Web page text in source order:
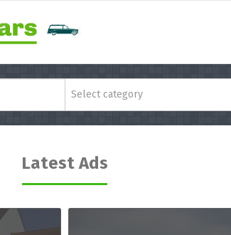
Select category
Latest Ads